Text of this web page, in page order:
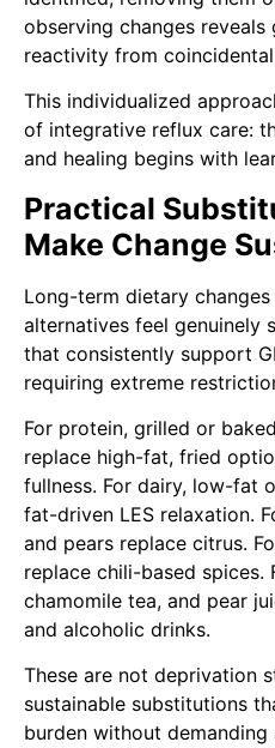
observing changes reveals
reactivity from
This individualized
of integrative reflux care:
and healing begins with
Practical
Make Change
Long-term dietary
alternatives feel genuinely
that consistently support
requiring extreme
For protein, grilled or
replace high-fat, fried
fullness. For dairy, low-fat
fat-driven LES relaxation.
and pears replace citrus.
replace chili-based spices.
chamomile tea, and pear
and alcoholic drinks.
These are not deprivation
sustainable substitutions
burden without